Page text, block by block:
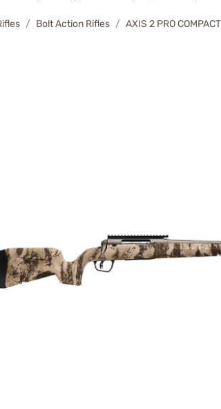
Bolt Action Rifles AXIS 2 PRO